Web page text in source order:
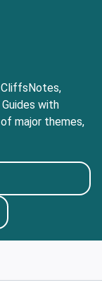
with
major themes,